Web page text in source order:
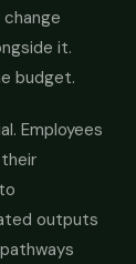
it.
budget.
Employees
outputs